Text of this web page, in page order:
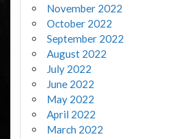
November 2022
October 2022
September 2022
August 2022
July 2022
June 2022
May 2022
April 2022
March 2022